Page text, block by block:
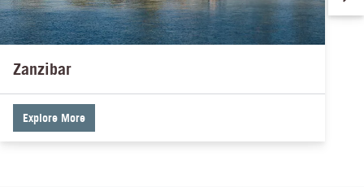
Zanzibar
Explore More